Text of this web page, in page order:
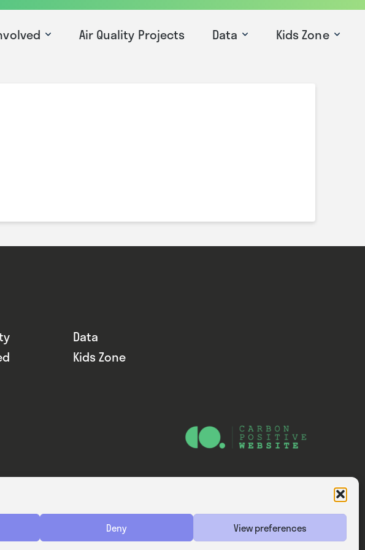
Deny View preferences
Air Quality Projects Data Kids Zone
Data
Kids Zone
Website — Consider Digital Ltd